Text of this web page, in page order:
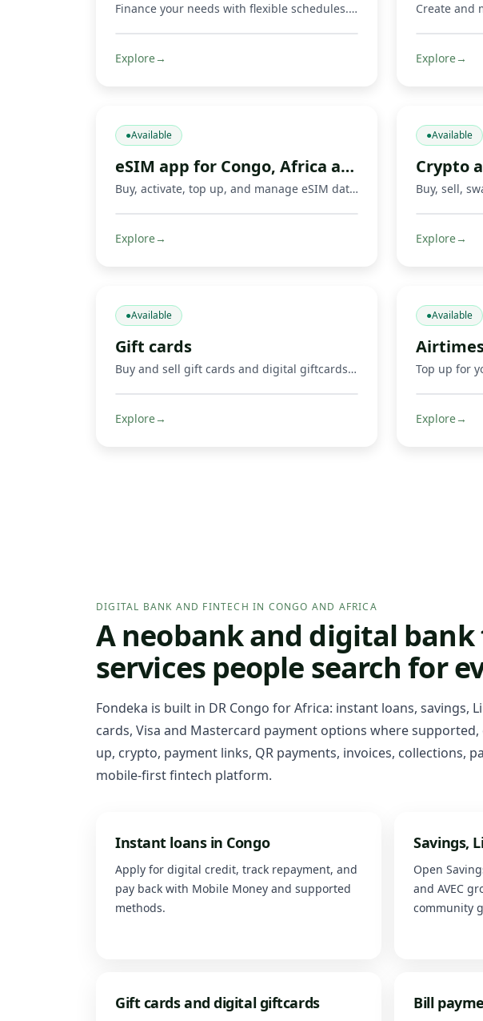
Finance your needs with flexible schedules. Repay via Mobile Money and other methods.
Explore→ Explore→
●Available
eSIM app for Congo, Africa and travel
Buy, activate, top up, and manage eSIM data plans with Fondeka for Congo, Africa, international travel, business trips, and everyday connectivity in supported countries.
Explore→
●Available
Explore→
●Available
Gift cards
Buy and sell gift cards and digital giftcards, including gaming products such as Mortal Kombat, Google Play, Apple, Spotify, Amazon, Uber, and other supported digital cards. Get credited in Mobile Money or crypto where supported.
Explore→
●Available
Explore→
DIGITAL BANK AND FINTECH IN CONGO AND AFRICA
A neobank and digital
services people search for
Fondeka is built in DR Congo for Africa: instant loans, savings,
cards, Visa and Mastercard payment options where
up, crypto, payment links, QR payments, invoices, collections,
mobile-first fintech platform.
Instant loans in Congo
Apply for digital credit, track repayment, and
pay back with Mobile Money and supported
methods.
Savings,
Open
and AVEC
community
Gift cards and digital giftcards Bill